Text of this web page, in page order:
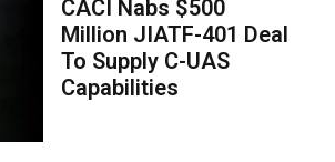
CACI Nabs $500
Million JIATF-401 Deal
To Supply C-UAS
Capabilities